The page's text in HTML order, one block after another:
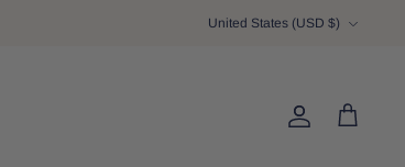
United States (USD $)
Account
Cart